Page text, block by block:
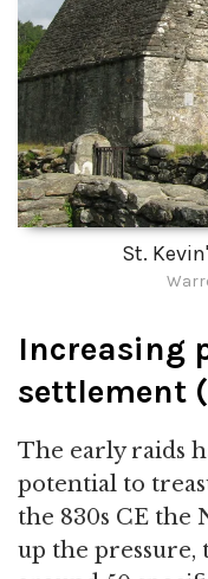
St.
Increasing
settlement
The early raids
potential to
the 830s CE the
up the pressure,